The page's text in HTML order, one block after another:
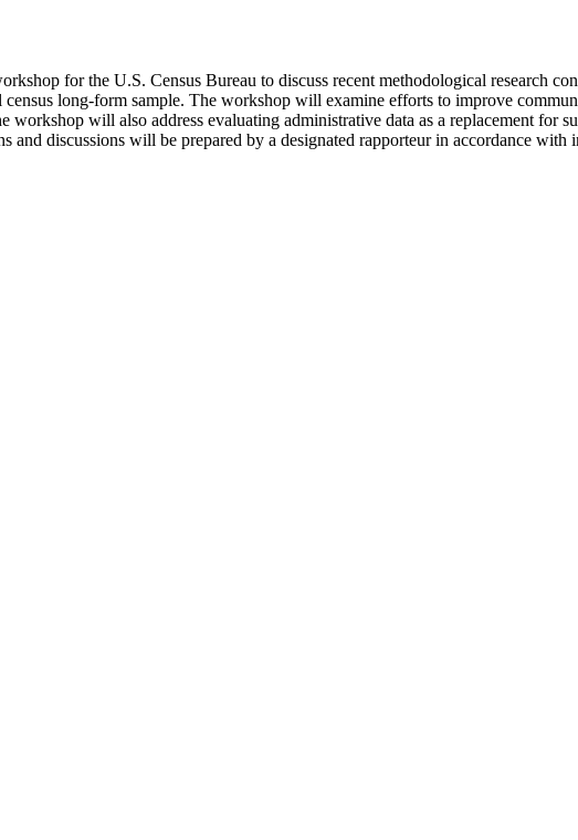
for the U.S. Census Bureau to discuss recent methodological research
long-form sample. The workshop will examine efforts to improve
workshop will also address evaluating administrative data as a replacement for
and discussions will be prepared by a designated rapporteur in accordance with